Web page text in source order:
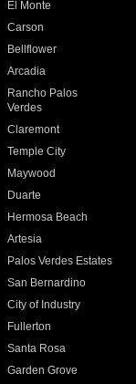
El Monte
Carson
Bellflower
Arcadia
Rancho Palos
Verdes
Claremont
Temple City
Maywood
Duarte
Hermosa Beach
Artesia
Palos Verdes Estates
San Bernardino
City of Industry
Fullerton
Santa Rosa
Garden Grove